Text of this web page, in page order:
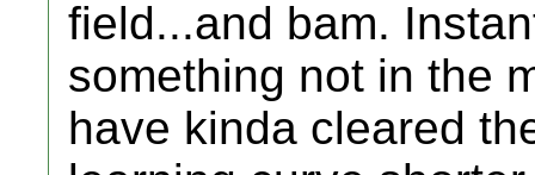
field...and bam.
something not in the
have kinda cleared